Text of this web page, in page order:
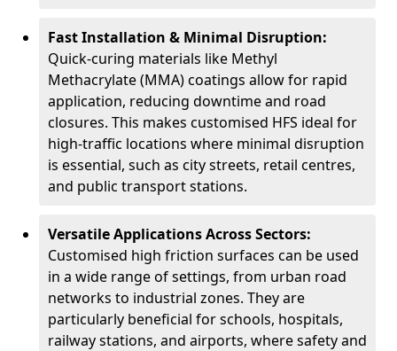
Fast Installation & Minimal Disruption:
Quick-curing materials like Methyl
Methacrylate (MMA) coatings allow for rapid
application, reducing downtime and road
closures. This makes customised HFS ideal for
high-traffic locations where minimal disruption
is essential, such as city streets, retail centres,
and public transport stations.
Versatile Applications Across Sectors:
Customised high friction surfaces can be used
in a wide range of settings, from urban road
networks to industrial zones. They are
particularly beneficial for schools, hospitals,
railway stations, and airports, where safety and